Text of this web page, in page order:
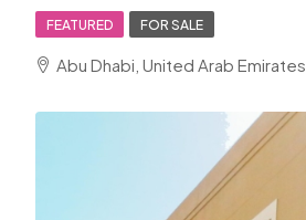
FEATURED FOR SALE
Abu Dhabi, United Arab Emirates